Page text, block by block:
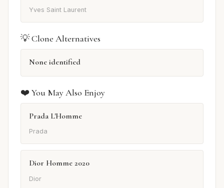
Yves Saint Laurent
💡 Clone Alternatives
None identified
❤️ You May Also Enjoy
Prada L'Homme
Prada
Dior Homme 2020
Dior